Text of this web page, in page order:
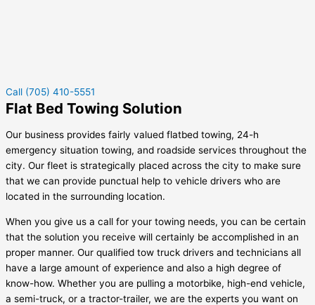
Call (705) 410-5551
Flat Bed Towing Solution
Our business provides fairly valued flatbed towing, 24-h
emergency situation towing, and roadside services throughout the
city. Our fleet is strategically placed across the city to make sure
that we can provide punctual help to vehicle drivers who are
located in the surrounding location.
When you give us a call for your towing needs, you can be certain
that the solution you receive will certainly be accomplished in an
proper manner. Our qualified tow truck drivers and technicians all
have a large amount of experience and also a high degree of
know-how. Whether you are pulling a motorbike, high-end vehicle,
a semi-truck, or a tractor-trailer, we are the experts you want on